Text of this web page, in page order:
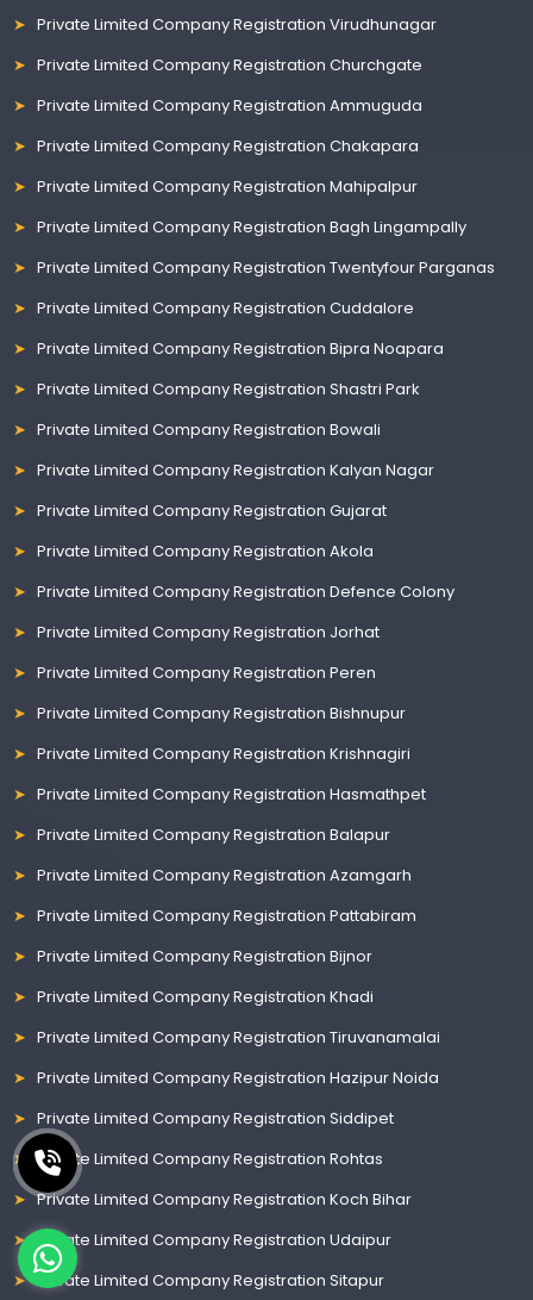
Private Limited Company Registration Virudhunagar
Private Limited Company Registration Churchgate
Private Limited Company Registration Ammuguda
Private Limited Company Registration Chakapara
Private Limited Company Registration Mahipalpur
Private Limited Company Registration Bagh Lingampally
Private Limited Company Registration Twentyfour Parganas
Private Limited Company Registration Cuddalore
Private Limited Company Registration Bipra Noapara
Private Limited Company Registration Shastri Park
Private Limited Company Registration Bowali
Private Limited Company Registration Kalyan Nagar
Private Limited Company Registration Gujarat
Private Limited Company Registration Akola
Private Limited Company Registration Defence Colony
Private Limited Company Registration Jorhat
Private Limited Company Registration Peren
Private Limited Company Registration Bishnupur
Private Limited Company Registration Krishnagiri
Private Limited Company Registration Hasmathpet
Private Limited Company Registration Balapur
Private Limited Company Registration Azamgarh
Private Limited Company Registration Pattabiram
Private Limited Company Registration Bijnor
Private Limited Company Registration Khadi
Private Limited Company Registration Tiruvanamalai
Private Limited Company Registration Hazipur Noida
Private Limited Company Registration Siddipet
Private Limited Company Registration Rohtas
Private Limited Company Registration Koch Bihar
Private Limited Company Registration Udaipur
Private Limited Company Registration Sitapur